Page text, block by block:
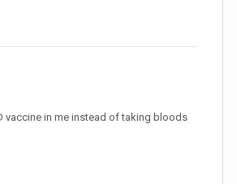
vaccine in me instead of taking bloods